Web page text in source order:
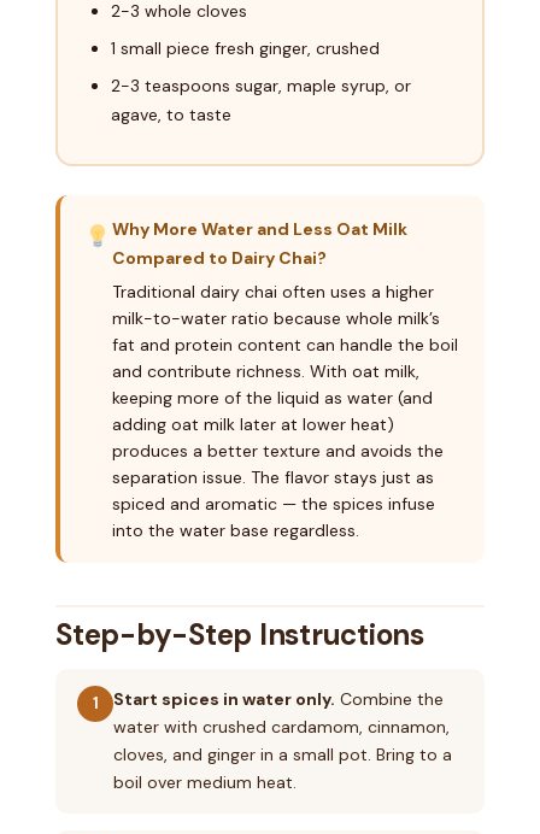
2-3 whole cloves
1 small piece fresh ginger, crushed
2-3 teaspoons sugar, maple syrup, or
agave, to taste
Why More Water and Less Oat Milk
Compared to Dairy Chai?
Traditional dairy chai often uses a higher
milk-to-water ratio because whole milk’s
fat and protein content can handle the boil
and contribute richness. With oat milk,
keeping more of the liquid as water (and
adding oat milk later at lower heat)
produces a better texture and avoids the
separation issue. The flavor stays just as
spiced and aromatic — the spices infuse
into the water base regardless.
Step-by-Step Instructions
1 Start spices in water only. Combine the
water with crushed cardamom, cinnamon,
cloves, and ginger in a small pot. Bring to a
boil over medium heat.